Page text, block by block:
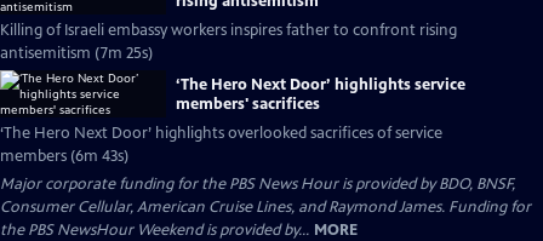
Killing of Israeli embassy workers inspires father to confront rising
antisemitism (7m 25s)
‘The Hero Next Door’ highlights service
members' sacrifices
‘The Hero Next Door’ highlights overlooked sacrifices of service
members (6m 43s)
Major corporate funding for the PBS News Hour is provided by BDO, BNSF,
Consumer Cellular, American Cruise Lines, and Raymond James. Funding for
the PBS NewsHour Weekend is provided by... MORE